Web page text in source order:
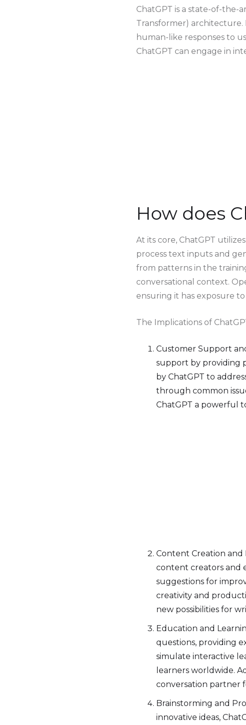
ChatGPT is a state-of-the-
Transformer) architecture.
human-like responses to
ChatGPT can engage in
How does
At its core, ChatGPT
process text inputs and
from patterns in the
conversational context.
ensuring it has exposure
The Implications of
Customer Support
support by providing
by ChatGPT to
through common
ChatGPT a powerful
Content Creation and
content creators and
suggestions for
creativity and
new possibilities for
Education and
questions, providing
simulate interactive
learners worldwide.
conversation partner
Brainstorming and
innovative ideas,